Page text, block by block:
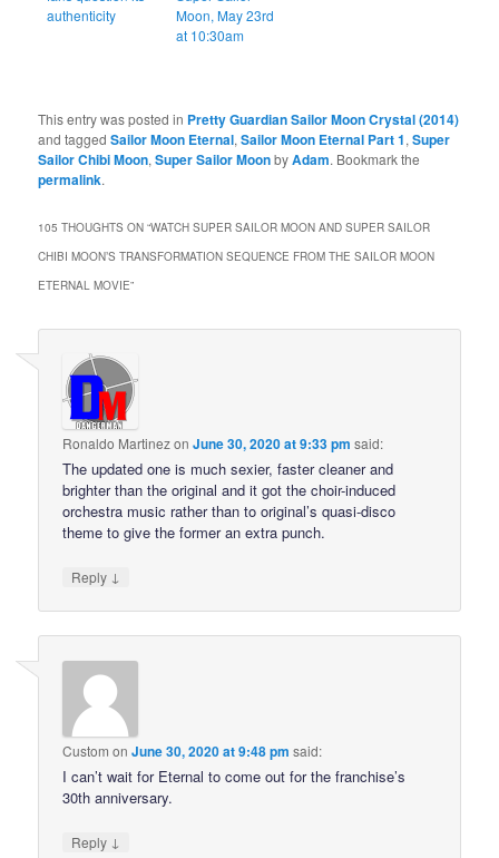
authenticity
Moon, May 23rd
at 10:30am
This entry was posted in Pretty Guardian Sailor Moon Crystal (2014)
and taggedSailor Moon Eternal,Sailor Moon Eternal Part 1,Super
Sailor Chibi Moon,Super Sailor MoonbyAdam. Bookmark the
permalink.
105 THOUGHTS ON “WATCH SUPER SAILOR MOON AND SUPER SAILOR
CHIBI MOON’S TRANSFORMATION SEQUENCE FROM THE SAILOR MOON
ETERNAL MOVIE”
Ronaldo MartinezonJune 30, 2020 at 9:33 pm said:
The updated one is much sexier, faster cleaner and
brighter than the original and it got the choir-induced
orchestra music rather than to original’s quasi-disco
theme to give the former an extra punch.
Reply ↓
Custom onJune 30, 2020 at 9:48 pm said:
I can’t wait for Eternal to come out for the franchise’s
30th anniversary.
Reply ↓